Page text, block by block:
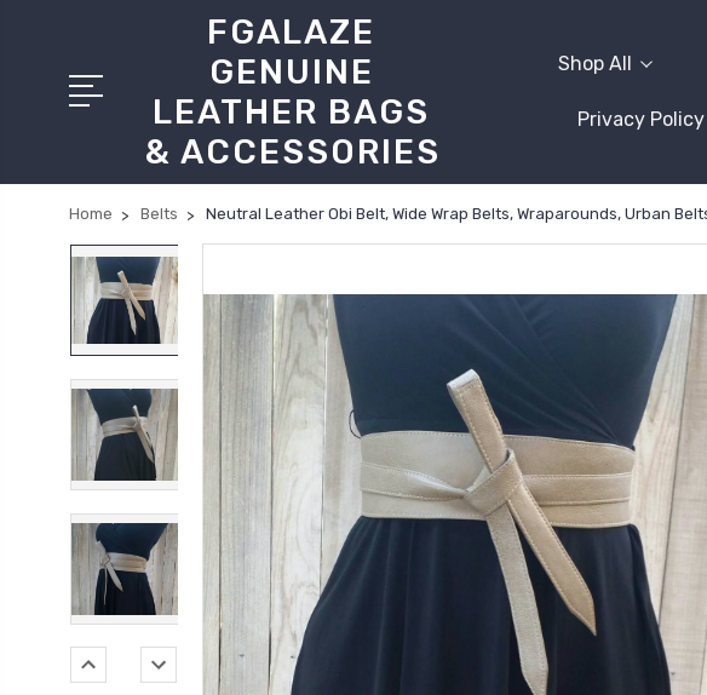
FGALAZE
GENUINE
LEATHER BAGS
& ACCESSORIES
Shop All
Privacy Policy
Home Belts Neutral Leather Obi Belt, Wide Wrap Belts, Wraparounds, Urban